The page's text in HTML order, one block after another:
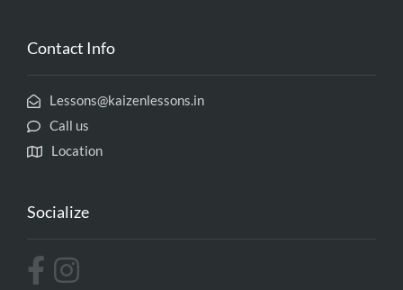
Contact Info
Lessons@kaizenlessons.in
Call us
Location
Socialize